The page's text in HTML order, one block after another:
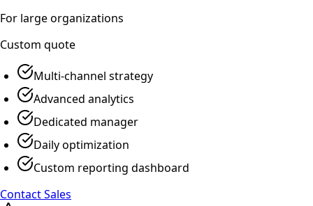
For large organizations
Custom quote
Multi-channel strategy
Advanced analytics
Dedicated manager
Daily optimization
Custom reporting dashboard
Contact Sales